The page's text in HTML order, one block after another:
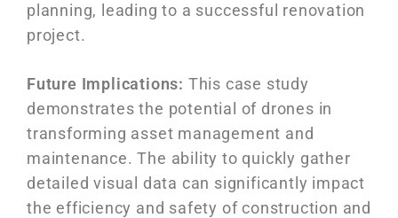
planning, leading to a successful renovation
project.
Future Implications: This case study
demonstrates the potential of drones in
transforming asset management and
maintenance. The ability to quickly gather
detailed visual data can significantly impact
the efficiency and safety of construction and